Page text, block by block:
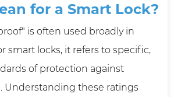
for a Smart Lock?
is often used broadly in
smart locks, it refers to specific,
of protection against
Understanding these ratings